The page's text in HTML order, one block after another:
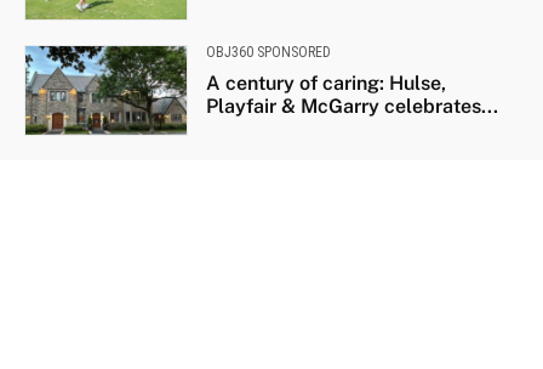
OBJ360 SPONSORED
A century of caring: Hulse,
Playfair & McGarry celebrates...